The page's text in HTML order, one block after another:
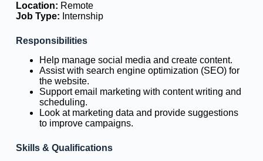
Location: Remote
Job Type: Internship
Responsibilities
Help manage social media and create content.
Assist with search engine optimization (SEO) for
the website.
Support email marketing with content writing and
scheduling.
Look at marketing data and provide suggestions
to improve campaigns.
Skills & Qualifications